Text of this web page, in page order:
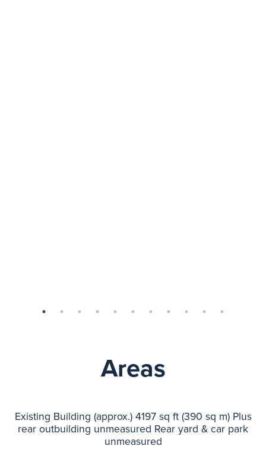
Areas
Existing Building (approx.) 4197 sq ft (390 sq m) Plus
rear outbuilding unmeasured Rear yard & car park
unmeasured